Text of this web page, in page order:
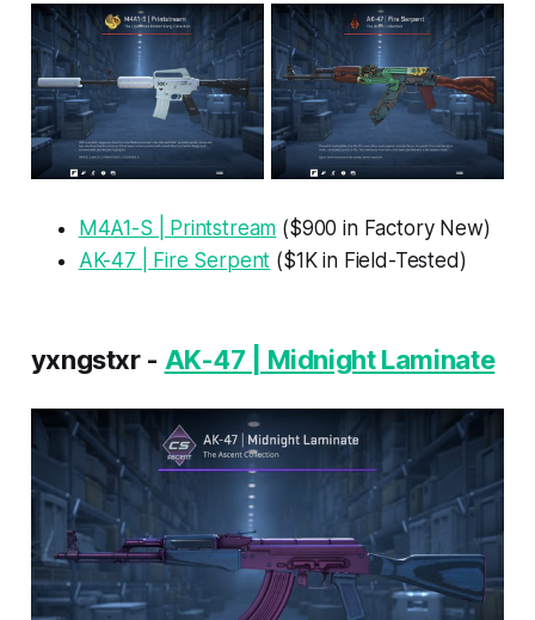
M4A1-S | Printstream ($900 in Factory New)
AK-47 | Fire Serpent ($1K in Field-Tested)
yxngstxr - AK-47 | Midnight Laminate